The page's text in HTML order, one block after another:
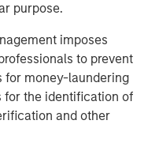
purpose.
imposes
to prevent
for money-laundering
for the identification of
and other
chapter in our
of experience
and their
organic growth and
counsel to MSCP.